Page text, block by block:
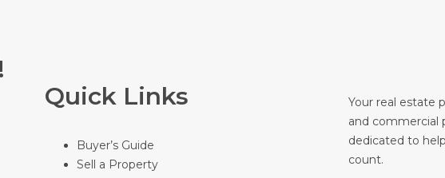
Quick Links
Buyer’s Guide
Sell a Property
Your real estate
and commercial
dedicated to
count.